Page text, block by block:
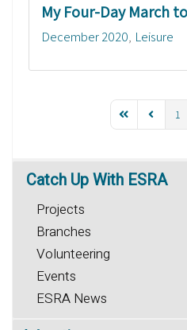
My Four-Day March
December 2020 Leisure
1
Catch Up With ESRA
Projects
Branches
Volunteering
Events
ESRA News